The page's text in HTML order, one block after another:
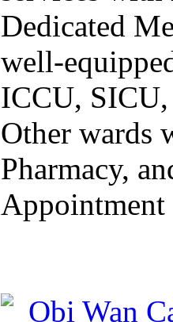
Dedicated
well-
ICCU,
Other wards
Pharmacy,
Appointment